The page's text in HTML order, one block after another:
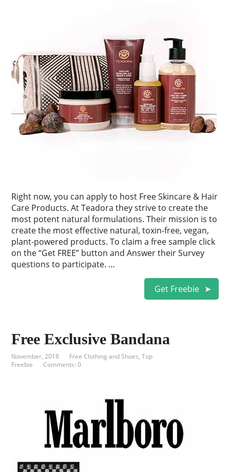
Right now, you can apply to host Free Skincare & Hair
Care Products. At Teadora they strive to create the
most potent natural formulations. Their mission is to
create the most effective natural, toxin-free, vegan,
plant-powered products. To claim a free sample click
on the “Get FREE” button and Answer their Survey
questions to participate. …
Get Freebie
Free Exclusive Bandana
November, 2018 Free Clothing and Shoes,Top
Freebie
Comments: 0